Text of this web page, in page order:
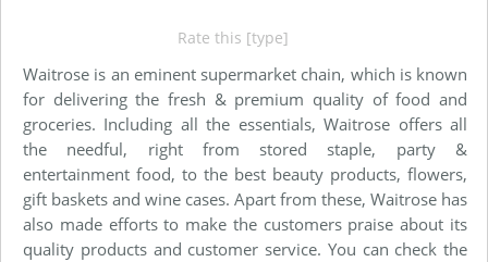
Rate this [type]
Waitrose is an eminent supermarket chain, which is known
for delivering the fresh & premium quality of food and
groceries. Including all the essentials, Waitrose offers all
the needful, right from stored staple, party &
entertainment food, to the best beauty products, flowers,
gift baskets and wine cases. Apart from these, Waitrose has
also made efforts to make the customers praise about its
quality products and customer service. You can check the